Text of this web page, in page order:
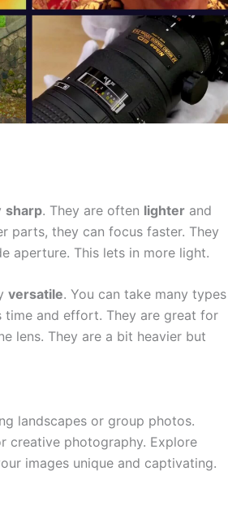
sharp. They are often lighter and
parts, they can focus faster. They
aperture. This lets in more light.
versatile. You can take many types
time and effort. They are great for
lens. They are a bit heavier but
landscapes or group photos.
creative photography. Explore
images unique and captivating.